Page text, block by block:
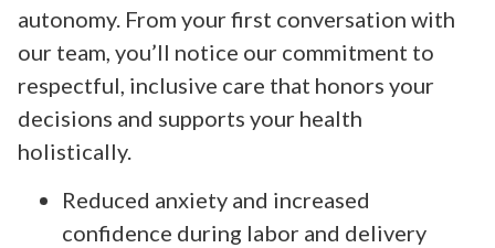
autonomy. From your first conversation with
our team, you’ll notice our commitment to
respectful, inclusive care that honors your
decisions and supports your health
holistically.
Reduced anxiety and increased
confidence during labor and delivery